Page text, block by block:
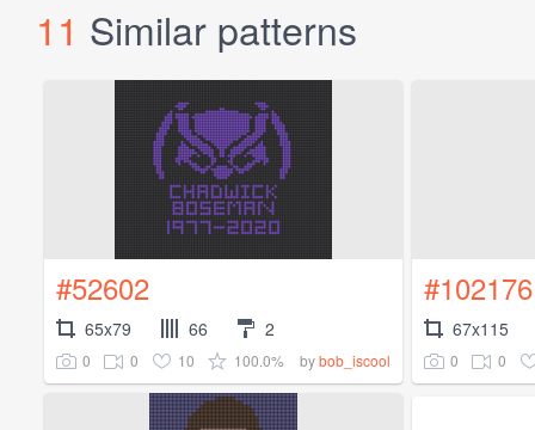
11 Similar patterns
#52602
65x79 66 2
0 0 10 100.0% bybob_iscool
#102176
67x115
0 0